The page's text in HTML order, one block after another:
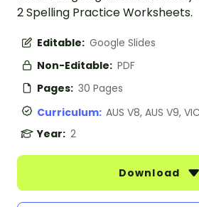
2 Spelling Practice Worksheets.
Editable: Google Slides
Non-Editable: PDF
Pages: 30 Pages
Curriculum: AUS V8, AUS V9,
Year: 2
Download